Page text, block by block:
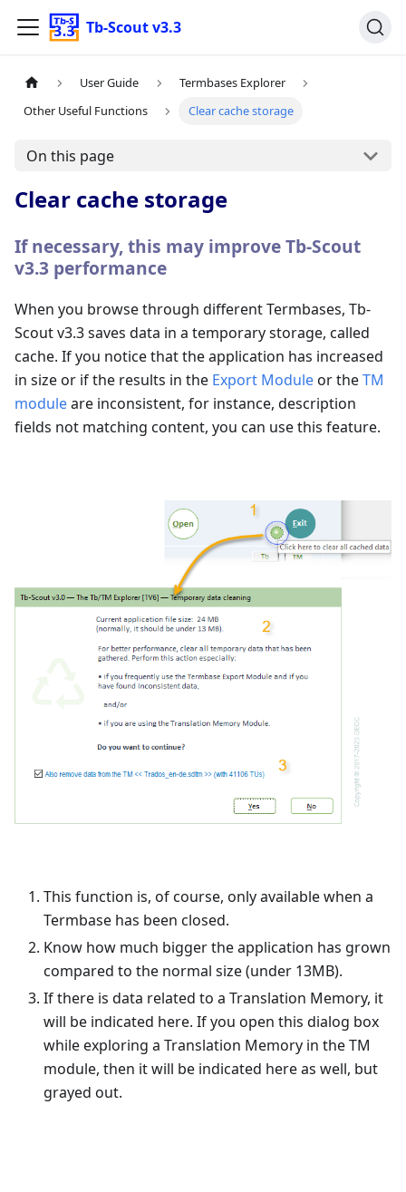
Tb-Scout v3.3
User Guide
Termbases Explorer
Other Useful Functions
Clear cache storage
On this page
Clear cache storage
If necessary, this may improve Tb-Scout
v3.3 performance
When you browse through different Termbases, Tb-
Scout v3.3 saves data in a temporary storage, called
cache. If you notice that the application has increased
in size or if the results in the Export Moduleor theTM
moduleare inconsistent, for instance, description
fields not matching content, you can use this feature.
This function is, of course, only available when a
Termbase has been closed.
Know how much bigger the application has grown
compared to the normal size (under 13MB).
If there is data related to a Translation Memory, it
will be indicated here. If you open this dialog box
while exploring a Translation Memory in the TM
module, then it will be indicated here as well, but
grayed out.